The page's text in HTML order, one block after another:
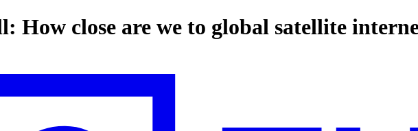
How close are we to global satellite